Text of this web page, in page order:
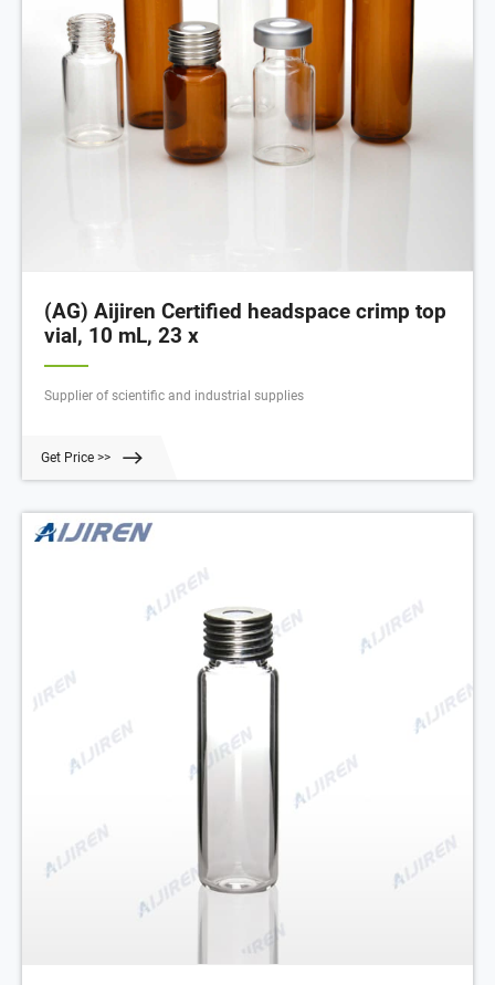
(AG) Aijiren Certified headspace crimp top
vial, 10 mL, 23 x
Supplier of scientific and industrial supplies
Get Price >>